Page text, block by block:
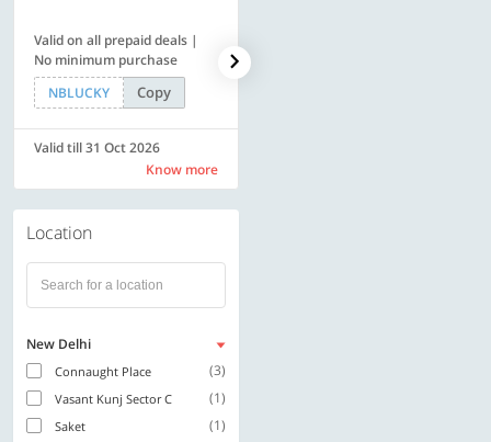
Valid on all prepaid deals |
No minimum purchase
NBLUCKY
Copy
Valid till 31 Oct 2026
Know more
Location
New Delhi
Connaught Place (3)
Vasant Kunj Sector C (1)
Saket (1)